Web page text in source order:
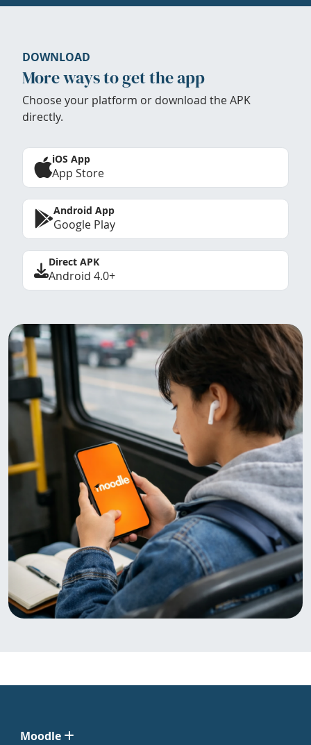
DOWNLOAD
More ways to get the app
Choose your platform or download the APK
directly.
iOS App
App Store
Android App
Google Play
Direct APK
Android 4.0+
Moodle